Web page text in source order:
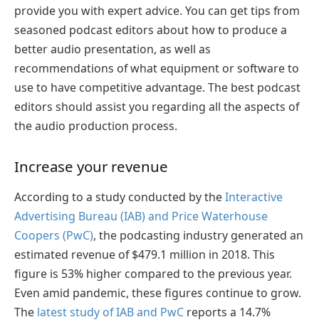
provide you with expert advice. You can get tips from
seasoned podcast editors about how to produce a
better audio presentation, as well as
recommendations of what equipment or software to
use to have competitive advantage. The best podcast
editors should assist you regarding all the aspects of
the audio production process.
Increase your revenue
According to a study conducted by theInteractive
Advertising Bureau (IAB) and Price Waterhouse
Coopers (PwC), the podcasting industry generated an
estimated revenue of $479.1 million in 2018. This
figure is 53% higher compared to the previous year.
Even amid pandemic, these figures continue to grow.
The latest study of IAB and PwC reports a 14.7%